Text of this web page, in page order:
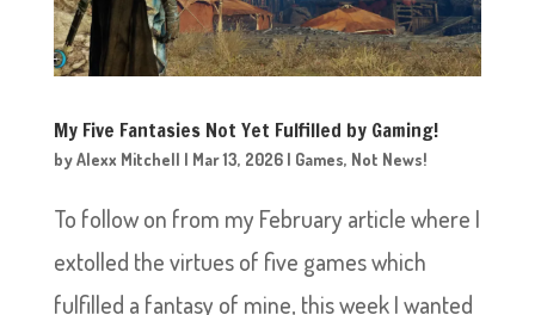
My Five Fantasies Not Yet Fulfilled by Gaming!
byAlexx Mitchell | Mar 13, 2026| Games, Not News!
To follow on from my February article where I
extolled the virtues of five games which
fulfilled a fantasy of mine, this week I wanted